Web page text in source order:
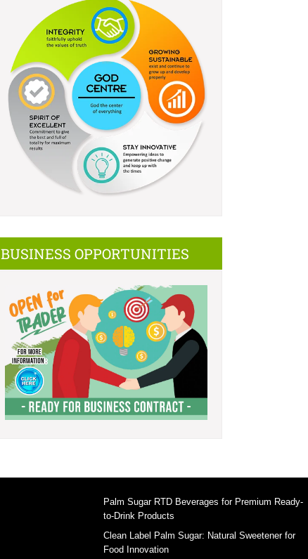
BUSINESS OPPORTUNITIES
Palm Sugar RTD Beverages for Premium Ready-
to-Drink Products
Clean Label Palm Sugar: Natural Sweetener for
Food Innovation